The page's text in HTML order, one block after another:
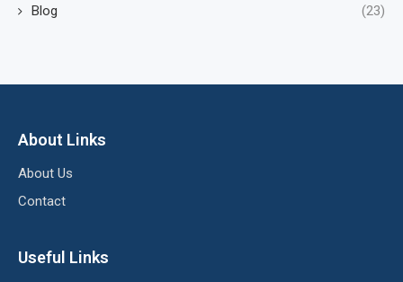
Blog (23)
About Links
About Us
Contact
Useful Links